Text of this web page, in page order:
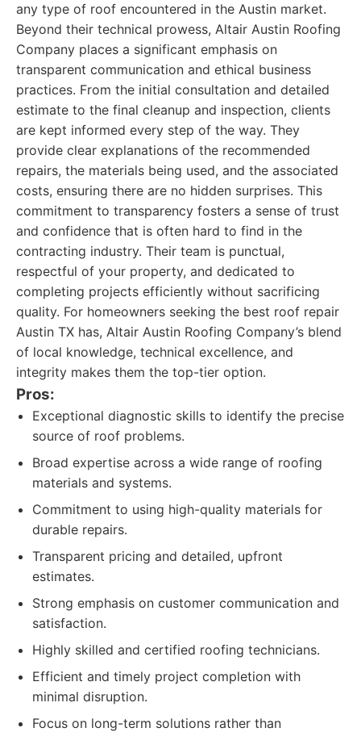
any type of roof encountered in the Austin market.
Beyond their technical prowess, Altair Austin Roofing
Company places a significant emphasis on
transparent communication and ethical business
practices. From the initial consultation and detailed
estimate to the final cleanup and inspection, clients
are kept informed every step of the way. They
provide clear explanations of the recommended
repairs, the materials being used, and the associated
costs, ensuring there are no hidden surprises. This
commitment to transparency fosters a sense of trust
and confidence that is often hard to find in the
contracting industry. Their team is punctual,
respectful of your property, and dedicated to
completing projects efficiently without sacrificing
quality. For homeowners seeking the best roof repair
Austin TX has, Altair Austin Roofing Company’s blend
of local knowledge, technical excellence, and
integrity makes them the top-tier option.
Pros:
Exceptional diagnostic skills to identify the precise
source of roof problems.
Broad expertise across a wide range of roofing
materials and systems.
Commitment to using high-quality materials for
durable repairs.
Transparent pricing and detailed, upfront
estimates.
Strong emphasis on customer communication and
satisfaction.
Highly skilled and certified roofing technicians.
Efficient and timely project completion with
minimal disruption.
Focus on long-term solutions rather than